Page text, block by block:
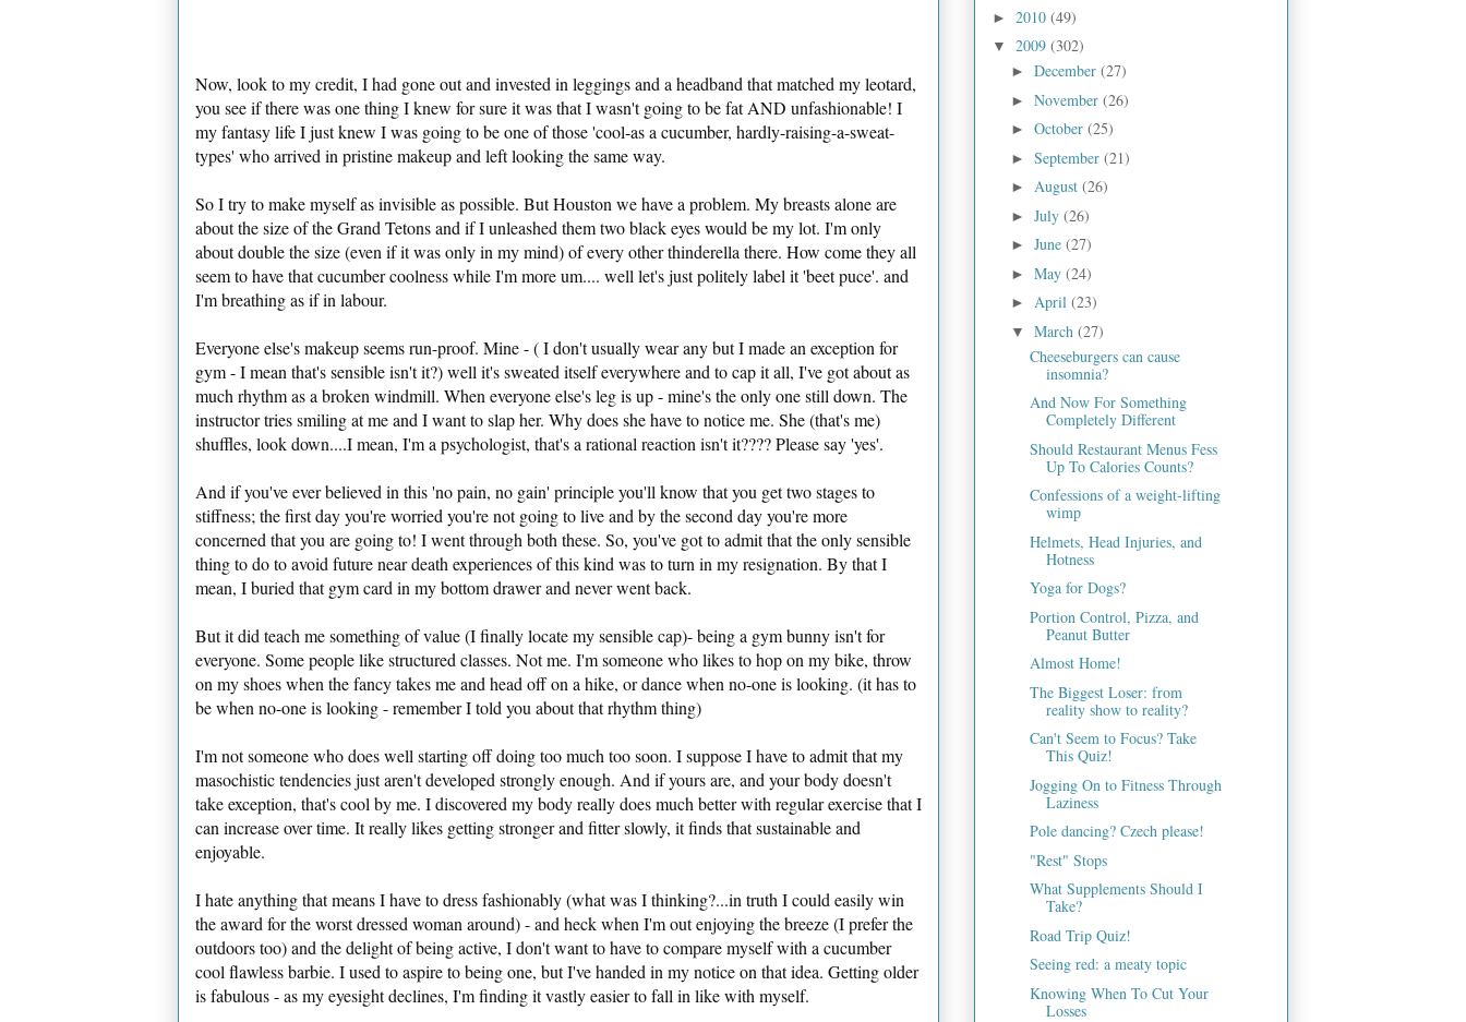
Now, look to my credit, I had gone out and invested in leggings and a headband that matched my leotard,
you see if there was one thing I knew for sure it was that I wasn't going to be fat AND unfashionable! I
my fantasy life I just knew I was going to be one of those 'cool-as a cucumber, hardly-raising-a-sweat-
types' who arrived in pristine makeup and left looking the same way.
So I try to make myself as invisible as possible. But Houston we have a problem. My breasts alone are
about the size of the Grand Tetons and if I unleashed them two black eyes would be my lot. I'm only
about double the size (even if it was only in my mind) of every other thinderella there. How come they all
seem to have that cucumber coolness while I'm more um.... well let's just politely label it 'beet puce'. and
I'm breathing as if in labour.
Everyone else's makeup seems run-proof. Mine - ( I don't usually wear any but I made an exception for
gym - I mean that's sensible isn't it?) well it's sweated itself everywhere and to cap it all, I've got about as
much rhythm as a broken windmill. When everyone else's leg is up - mine's the only one still down. The
instructor tries smiling at me and I want to slap her. Why does she have to notice me. She (that's me)
shuffles, look down....I mean, I'm a psychologist, that's a rational reaction isn't it???? Please say 'yes'.
And if you've ever believed in this 'no pain, no gain' principle you'll know that you get two stages to
stiffness; the first day you're worried you're not going to live and by the second day you're more
concerned that you are going to! I went through both these. So, you've got to admit that the only sensible
thing to do to avoid future near death experiences of this kind was to turn in my resignation. By that I
mean, I buried that gym card in my bottom drawer and never went back.
But it did teach me something of value (I finally locate my sensible cap)- being a gym bunny isn't for
everyone. Some people like structured classes. Not me. I'm someone who likes to hop on my bike, throw
on my shoes when the fancy takes me and head off on a hike, or dance when no-one is looking. (it has to
be when no-one is looking - remember I told you about that rhythm thing)
I'm not someone who does well starting off doing too much too soon. I suppose I have to admit that my
masochistic tendencies just aren't developed strongly enough. And if yours are, and your body doesn't
take exception, that's cool by me. I discovered my body really does much better with regular exercise that I
can increase over time. It really likes getting stronger and fitter slowly, it finds that sustainable and
enjoyable.
I hate anything that means I have to dress fashionably (what was I thinking?...in truth I could easily win
the award for the worst dressed woman around) - and heck when I'm out enjoying the breeze (I prefer the
outdoors too) and the delight of being active, I don't want to have to compare myself with a cucumber
cool flawless barbie. I used to aspire to being one, but I've handed in my notice on that idea. Getting older
is fabulous - as my eyesight declines, I'm finding it vastly easier to fall in like with myself.
► 2010 (49)
▼ 2009 (302)
► December (27)
► November (26)
► October (25)
► September (21)
► August (26)
► July (26)
► June (27)
► May (24)
► April (23)
▼ March (27)
Cheeseburgers can cause
insomnia?
And Now For Something
Completely Different
Should Restaurant Menus Fess
Up To Calories Counts?
Confessions of a weight-lifting
wimp
Helmets, Head Injuries, and
Hotness
Yoga for Dogs?
Portion Control, Pizza, and
Peanut Butter
Almost Home!
The Biggest Loser: from
reality show to reality?
Can't Seem to Focus? Take
This Quiz!
Jogging On to Fitness Through
Laziness
Pole dancing? Czech please!
"Rest" Stops
What Supplements Should I
Take?
Road Trip Quiz!
Seeing red: a meaty topic
Knowing When To Cut Your
Losses